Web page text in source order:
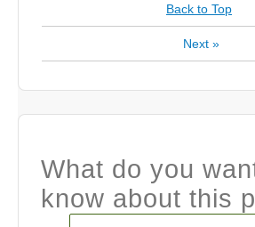
Back to Top
Next »
What do you
know about this